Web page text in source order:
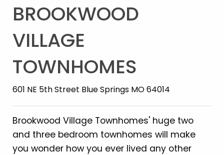
BROOKWOOD
VILLAGE
TOWNHOMES
601 NE 5th Street Blue Springs MO 64014
Brookwood Village Townhomes' huge two
and three bedroom townhomes will make
you wonder how you ever lived any other